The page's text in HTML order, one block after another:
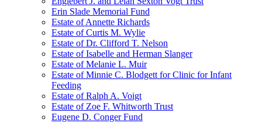
Erin Slade Memorial Fund
Estate of Annette Richards
Estate of Curtis M. Wylie
Estate of Dr. Clifford T. Nelson
Estate of Isabelle and Herman Slanger
Estate of Melanie L. Muir
Estate of Minnie C. Blodgett for Clinic for Infant
Feeding
Estate of Ralph A. Voigt
Estate of Zoe F. Whitworth Trust
Eugene D. Conger Fund